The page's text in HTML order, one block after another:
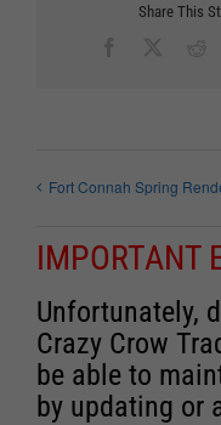
Share This
Fort Connah Spring
IMPORTANT
Unfortunately,
Crazy Crow
be able to
by updating or